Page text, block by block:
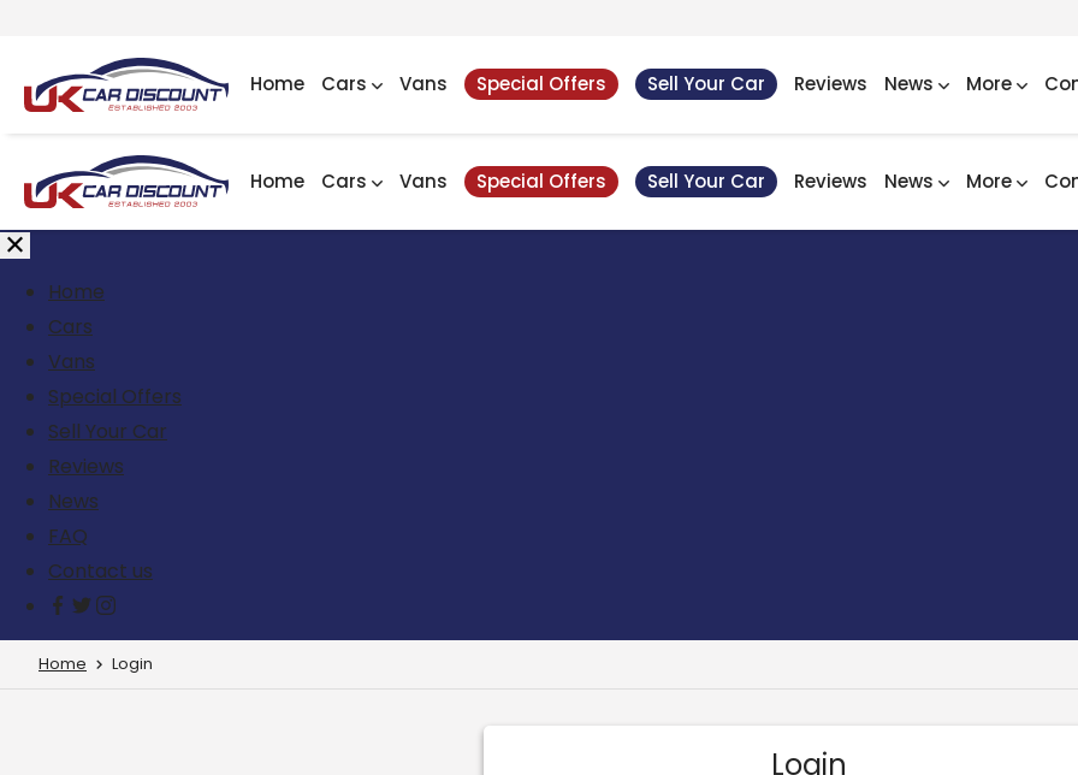
Home Cars Vans Special Offers Sell Your Car Reviews News More
Home Cars Vans Special Offers Sell Your Car Reviews News More
Home
Cars
Vans
Special Offers
Sell Your Car
Reviews
News
FAQ
Contact us
Home Login
Login